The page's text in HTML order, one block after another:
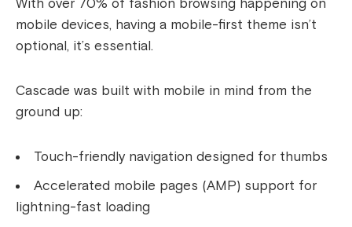
With over 70% of fashion browsing happening on
mobile devices, having a mobile-first theme isn’t
optional, it’s essential.
Cascade was built with mobile in mind from the
ground up:
Touch-friendly navigation designed for thumbs
Accelerated mobile pages (AMP) support for
lightning-fast loading